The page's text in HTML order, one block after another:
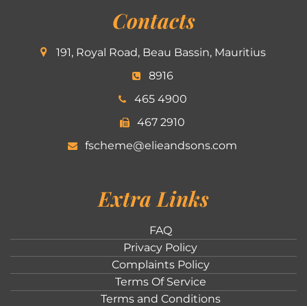
Contacts
191, Royal Road, Beau Bassin, Mauritius
8916
465 4900
467 2910
fscheme@elieandsons.com
Extra Links
FAQ
Privacy Policy
Complaints Policy
Terms Of Service
Terms and Conditions